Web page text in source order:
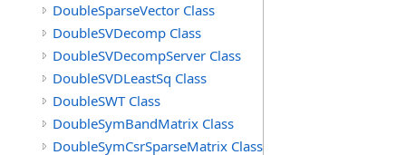
DoubleSparseVector Class
DoubleSVDecomp Class
DoubleSVDecompServer Class
DoubleSVDLeastSq Class
DoubleSWT Class
DoubleSymBandMatrix Class
DoubleSymCsrSparseMatrix Class